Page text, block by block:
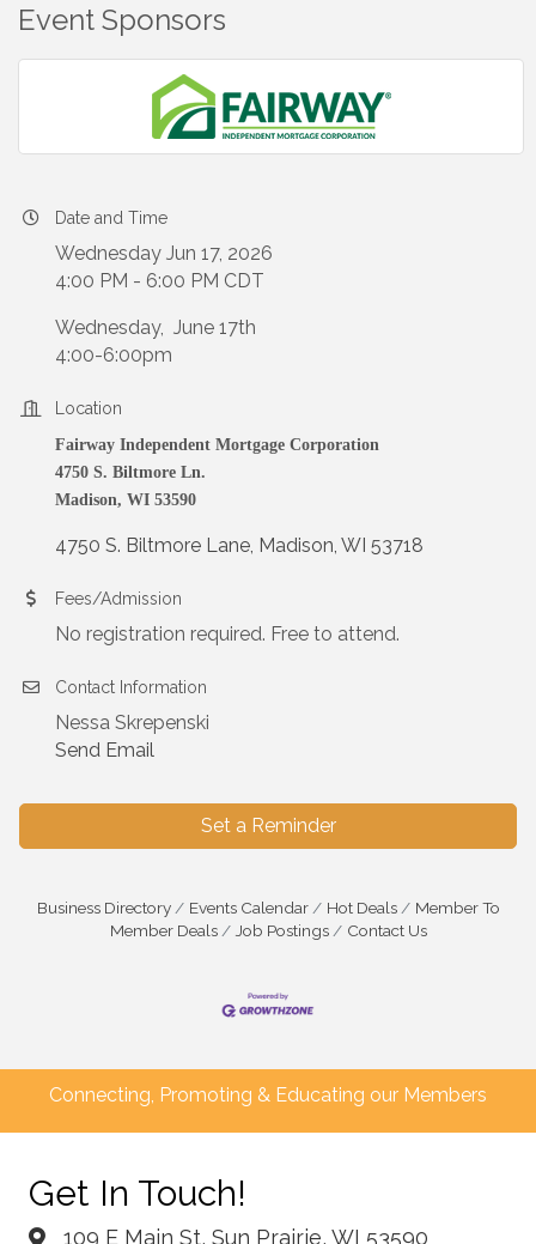
Event Sponsors
Date and Time
Wednesday Jun 17, 2026
4:00 PM - 6:00 PM CDT
Wednesday, June 17th
4:00-6:00pm
Location
Fairway Independent Mortgage Corporation
4750 S. Biltmore Ln.
Madison, WI 53590
4750 S. Biltmore Lane Madison WI 53718
Fees/Admission
No registration required. Free to attend.
Contact Information
Nessa Skrepenski
Send Email
Set a Reminder
Business Directory Events Calendar Hot Deals
Member To
Member Deals
Job Postings Contact Us
Connecting, Promoting & Educating our Members
Get In Touch!
109 E Main St, Sun Prairie, WI 53590